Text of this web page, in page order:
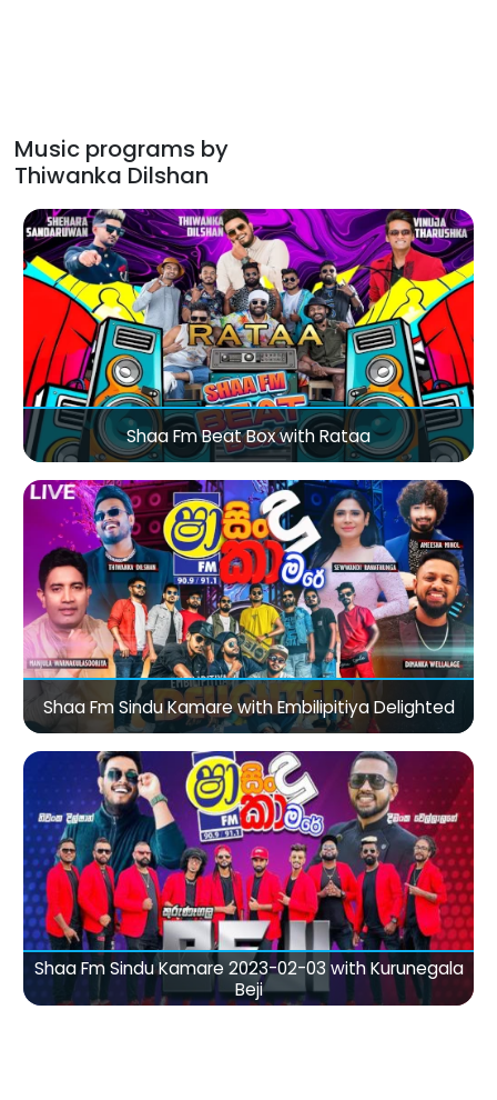
Music programs by
Thiwanka Dilshan
Shaa Fm Beat Box with Rataa
Shaa Fm Sindu Kamare with Embilipitiya Delighted
Shaa Fm Sindu Kamare 2023-02-03 with Kurunegala
Beji